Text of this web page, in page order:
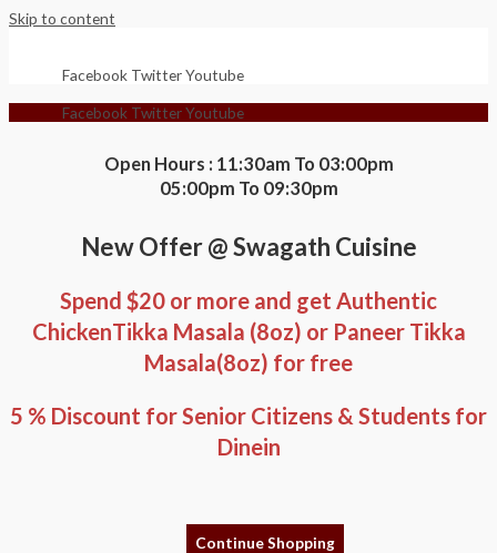
Skip to content
Facebook Twitter Youtube
Facebook Twitter Youtube
Open Hours : 11:30am To 03:00pm
05:00pm To 09:30pm
New Offer @ Swagath Cuisine
Spend $20 or more and get Authentic
ChickenTikka Masala (8oz) or Paneer Tikka
Masala(8oz) for free
5 % Discount for Senior Citizens & Students for
Dinein
Continue Shopping